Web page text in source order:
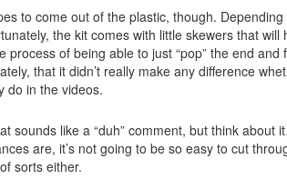
to come out of the plastic, though.
the kit comes with little skewers that will
of being able to just “pop” the end
that it didn’t really make any difference
do in the videos.
sounds like a “duh” comment, but think
are, it’s not going to be so easy to cut
sorts either.